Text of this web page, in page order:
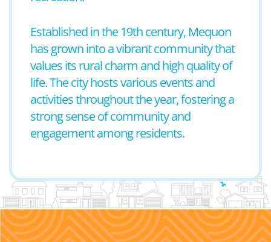
Established in the 19th century, Mequon
has grown into a vibrant community that
values its rural charm and high quality of
life. The city hosts various events and
activities throughout the year, fostering a
strong sense of community and
engagement among residents.